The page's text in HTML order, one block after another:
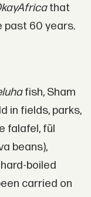
that
past 60 years.
fish, Sham
in fields, parks,
falafel, fūl
beans),
boiled
carried on